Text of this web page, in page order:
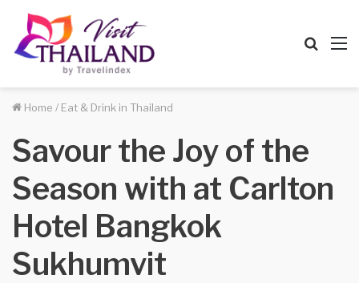
Home / Eat & Drink in Thailand
Savour the Joy of the
Season with at Carlton
Hotel Bangkok
Sukhumvit